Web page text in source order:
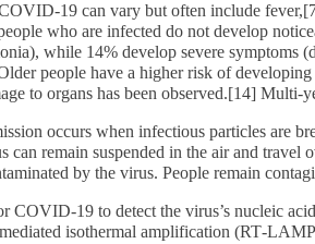
can vary but often include
who are infected do not develop
while 14% develop severe symptoms
people have a higher risk of
to organs has been observed.[14] Multi-
occurs when infectious particles are
can remain suspended in the air and travel
by the virus. People remain
COVID-19 to detect the virus’s nucleic
isothermal amplification